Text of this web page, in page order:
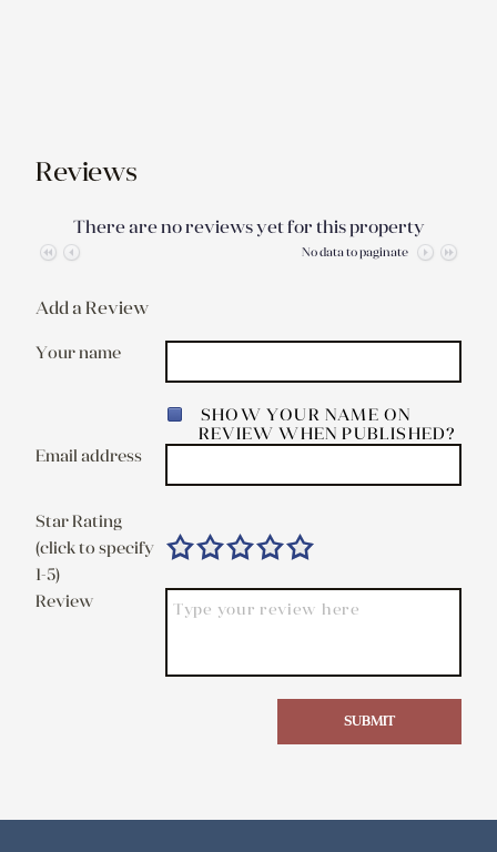
Reviews
There are no reviews yet for this property
No data to paginate
Add a Review
Your name
SHOW YOUR NAME ON
REVIEW WHEN PUBLISHED?
Email address
Star Rating
(click to specify
1-5)
Review
SUBMIT